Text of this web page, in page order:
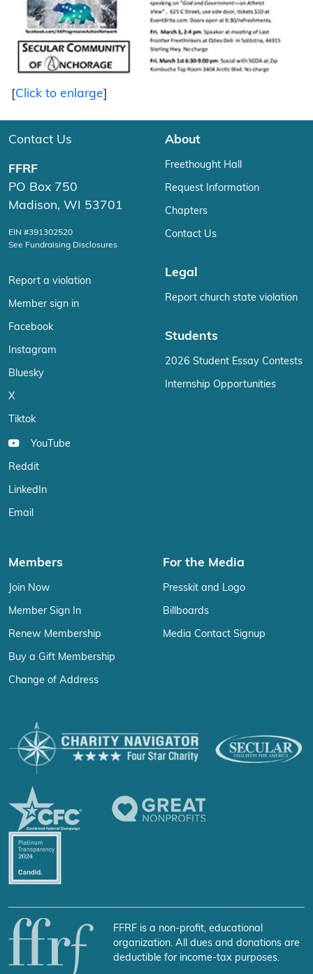
[Click to enlarge]
Contact Us
FFRF
PO Box 750
Madison, WI 53701
EIN #391302520
See Fundraising Disclosures
Report a violation
Member sign in
Facebook
Instagram
Bluesky
X
Tiktok
YouTube
Reddit
LinkedIn
Email
About
Freethought Hall
Request Information
Chapters
Contact Us
Legal
Report church state violation
Students
2026 Student Essay Contests
Internship Opportunities
Members
Join Now
Member Sign In
Renew Membership
Buy a Gift Membership
Change of Address
For the Media
Presskit and Logo
Billboards
Media Contact Signup
FFRF is a non-profit, educational
organization. All dues and donations are
deductible for income-tax purposes.